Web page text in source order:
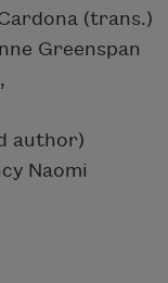
(trans.)
Greenspan
author)
Naomi